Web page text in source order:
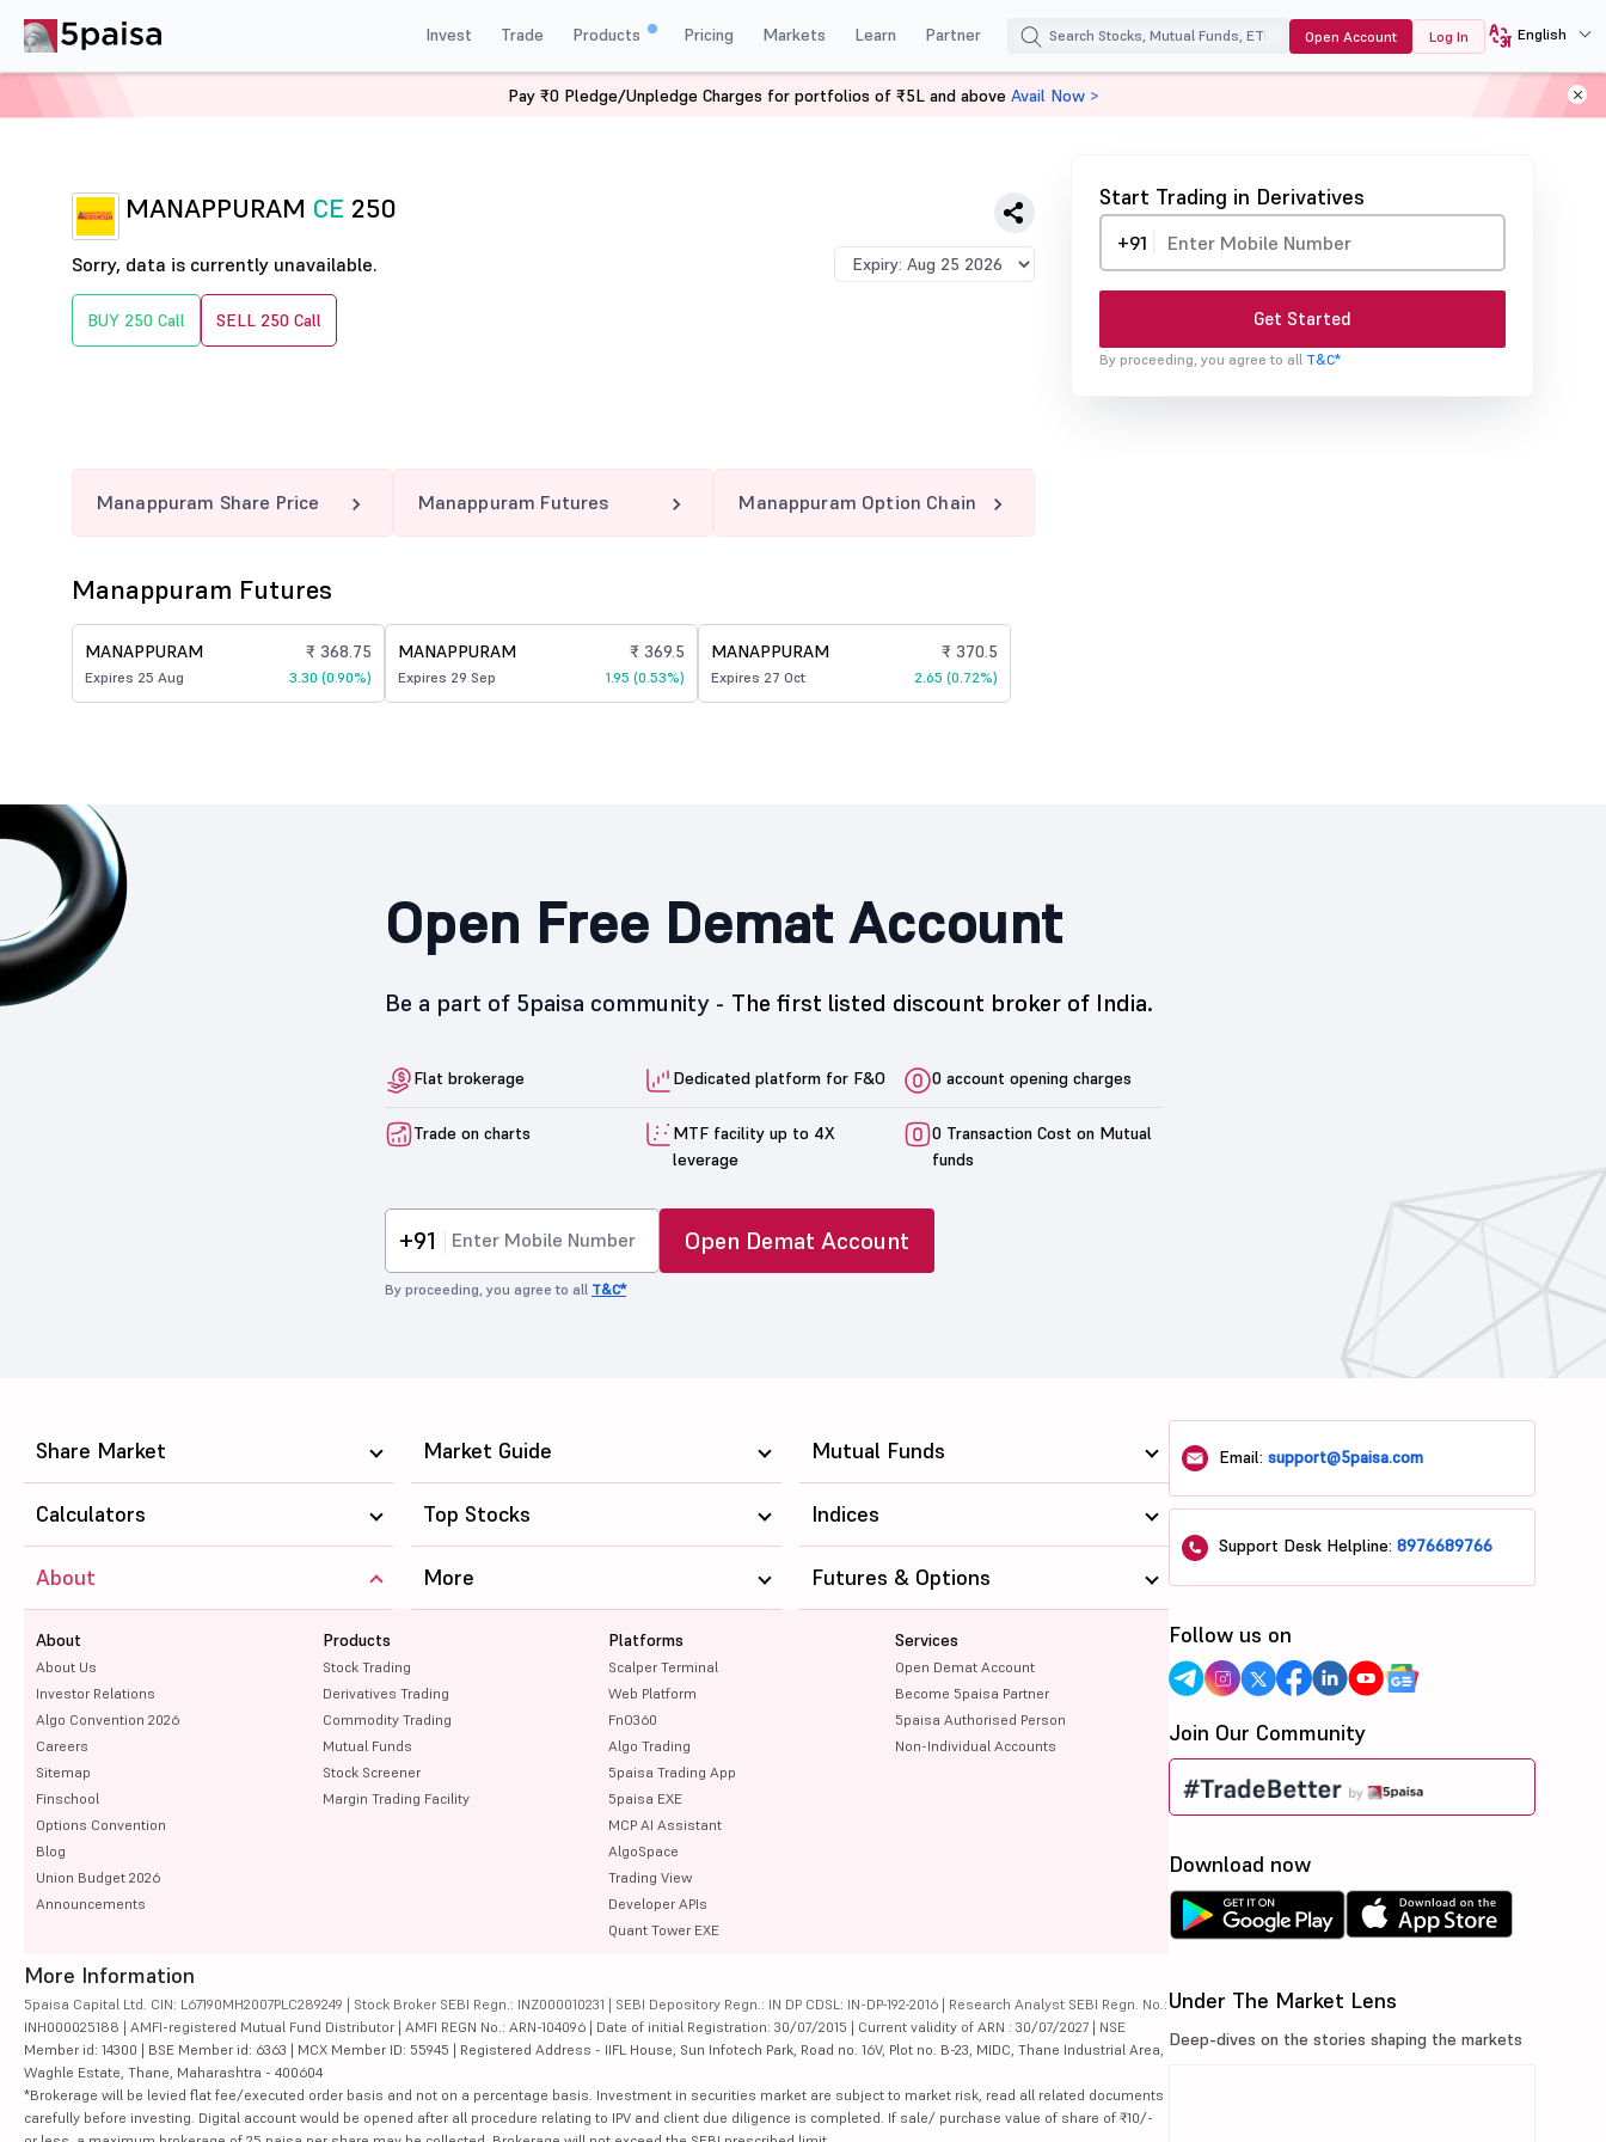
Invest Trade Products Pricing Markets Learn Partner Open Account Log In English
MANAPPURAM 250 CE
MANAPPURAM CE 250
Sorry, data is currently unavailable.
BUY 250 Call SELL 250 Call
Start Trading in Derivatives
+91
Get Started
By proceeding, you agree to all T&C*
Manappuram Share Price Manappuram Futures Manappuram Option Chain
Manappuram Futures
MANAPPURAM
Expires 25 Aug
₹ 368.75
3.30 (0.90%)
MANAPPURAM
Expires 29 Sep
₹ 369.5
1.95 (0.53%)
MANAPPURAM
Expires 27 Oct
₹ 370.5
2.65 (0.72%)
Open Free Demat Account
Be a part of 5paisa community - The first listed discount broker of India.
Flat brokerage Dedicated platform for F&O 0 account opening charges
Trade on charts
MTF facility up to 4X
leverage
0 Transaction Cost on Mutual
funds
+91 Open Demat Account
By proceeding, you agree to all T&C*
Pay ₹0 Pledge/Unpledge Charges for portfolios of ₹5L and above Avail Now >
Share Market Market Guide Mutual Funds
Calculators Top Stocks Indices
About
About
About Us
Investor Relations
Algo Convention 2026
Careers
Sitemap
Finschool
Options Convention
Blog
Union Budget 2026
Announcements
Products
Stock Trading
Derivatives Trading
Commodity Trading
Mutual Funds
Stock Screener
Margin Trading Facility
Platforms
Scalper Terminal
Web Platform
FnO360
Algo Trading
5paisa Trading App
5paisa EXE
MCP AI Assistant
AlgoSpace
Trading View
Developer APIs
Quant Tower EXE
Services
Open Demat Account
Become 5paisa Partner
5paisa Authorised Person
Non-Individual Accounts
More Futures & Options
More Information
5paisa Capital Ltd. CIN: L67190MH2007PLC289249 | Stock Broker SEBI Regn.: INZ000010231 | SEBI Depository Regn.: IN DP CDSL: IN-DP-192-2016 | Research Analyst SEBI Regn. No.:
INH000025188 | AMFI-registered Mutual Fund Distributor | AMFI REGN No.: ARN-104096 | Date of initial Registration: 30/07/2015 | Current validity of ARN : 30/07/2027 | NSE
Member id: 14300 | BSE Member id: 6363 | MCX Member ID: 55945 | Registered Address - IIFL House, Sun Infotech Park, Road no. 16V, Plot no. B-23, MIDC, Thane Industrial Area,
Waghle Estate, Thane, Maharashtra - 400604
*Brokerage will be levied flat fee/executed order basis and not on a percentage basis. Investment in securities market are subject to market risk, read all related documents
carefully before investing. Digital account would be opened after all procedure relating to IPV and client due diligence is completed. If sale/ purchase value of share of ₹10/-
Email:support@5paisa.com
Support Desk Helpline:8976689766
Follow us on
Join Our Community
Download now
Under The Market Lens
Deep-dives on the stories shaping the markets